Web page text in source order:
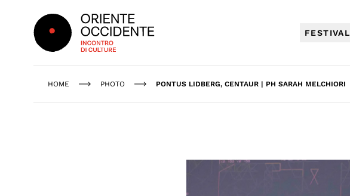
Oriente Occidente
FESTIVAL
HOME PHOTO PONTUS LIDBERG, CENTAUR | PH SARAH MELCHIORI